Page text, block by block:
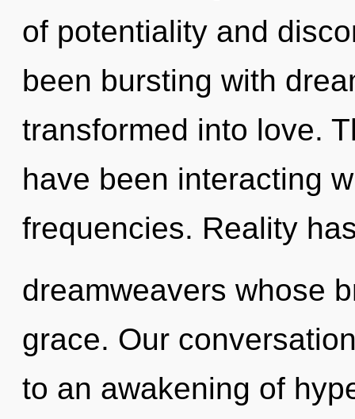
of potentiality and
been bursting with
transformed into love.
have been interacting
frequencies. Reality
dreamweavers whose
grace. Our
to an awakening of